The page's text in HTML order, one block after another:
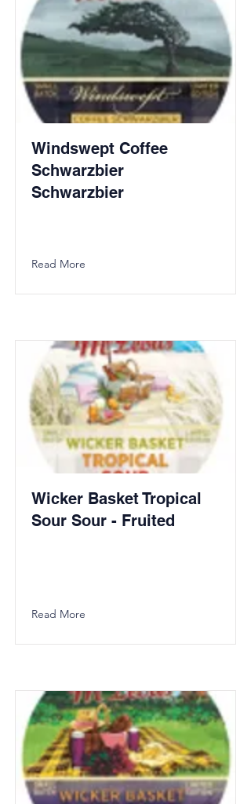
Windswept Coffee
Schwarzbier
Schwarzbier
Read More
Wicker Basket Tropical
Sour Sour - Fruited
Read More